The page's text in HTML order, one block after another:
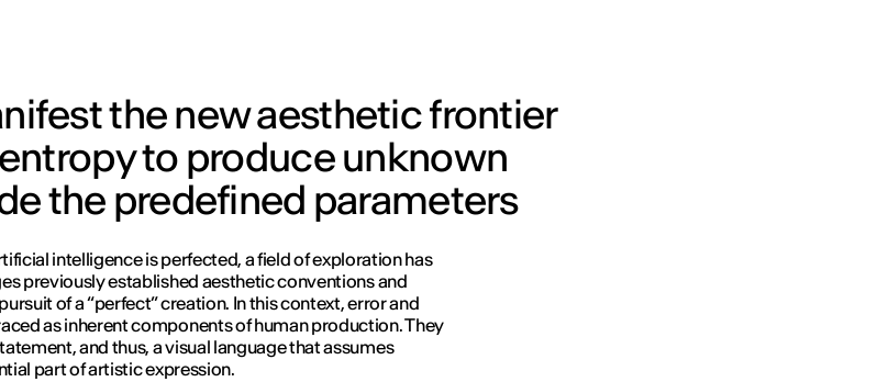
the new aesthetic frontier
to produce unknown
the predefined parameters
intelligence is perfected, a field of exploration has
previously established aesthetic conventions and
of a “perfect” creation. In this context, error and
as inherent components of human production. They
and thus, a visual language that assumes
part of artistic expression.